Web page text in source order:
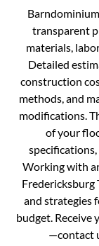
transparent
materials,
Detailed
construction
methods, and
modifications.
of your
Working with
Fredericksburg
and strategies
budget. Receive
—contact